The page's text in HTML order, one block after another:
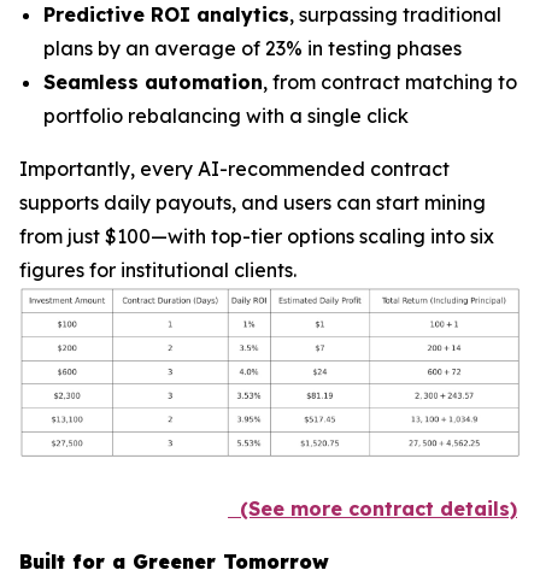
Predictive ROI analytics, surpassing traditional
plans by an average of 23% in testing phases
Seamless automation, from contract matching to
portfolio rebalancing with a single click
Importantly, every AI-recommended contract
supports daily payouts, and users can start mining
from just $100—with top-tier options scaling into six
figures for institutional clients.
(See more contract details)
Built for a Greener Tomorrow